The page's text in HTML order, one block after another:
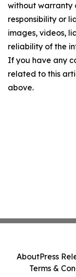
without warranty
responsibility or
images, videos,
reliability of the
If you have any
related to this
above.
AboutPress
Terms &